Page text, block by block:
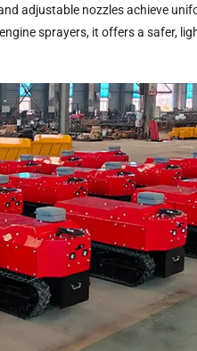
adjustable nozzles achieve
sprayers, it offers a safer,